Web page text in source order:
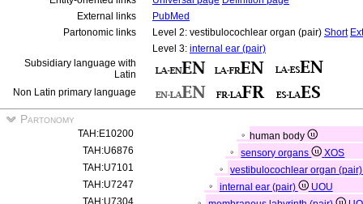
External links
PubMed
Partonomic links
Level 2: vestibulocochlear organ (pair) Short
Level 3: internal ear (pair)
Subsidiary language with
Latin
Non Latin primary language
Partonomy
TAH:E10200
human body
TAH:U6876
sensory organs
XOS
TAH:U7101
vestibulocochlear organ
TAH:U7247
internal ear (pair)
UOU
TAH:U7304